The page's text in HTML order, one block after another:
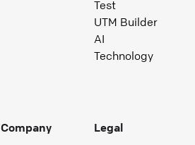
Test
UTM Builder
AI
Technology
Company
Legal